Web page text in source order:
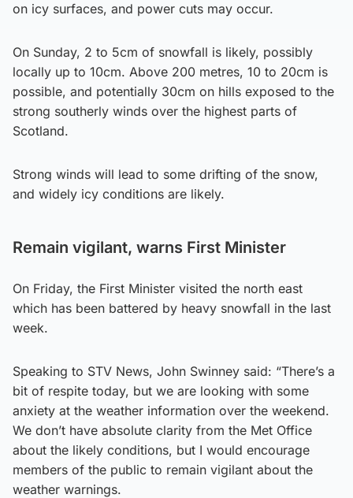
on icy surfaces, and power cuts may occur.
On Sunday, 2 to 5cm of snowfall is likely, possibly
locally up to 10cm. Above 200 metres, 10 to 20cm is
possible, and potentially 30cm on hills exposed to the
strong southerly winds over the highest parts of
Scotland.
Strong winds will lead to some drifting of the snow,
and widely icy conditions are likely.
Remain vigilant, warns First Minister
On Friday, the First Minister visited the north east
which has been battered by heavy snowfall in the last
week.
Speaking to STV News, John Swinney said: “There’s a
bit of respite today, but we are looking with some
anxiety at the weather information over the weekend.
We don’t have absolute clarity from the Met Office
about the likely conditions, but I would encourage
members of the public to remain vigilant about the
weather warnings.